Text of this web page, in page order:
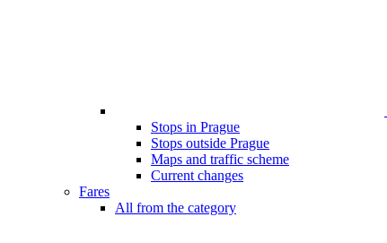
Stops in Prague
Stops outside Prague
Maps and traffic scheme
Current changes
Fares
All from the category